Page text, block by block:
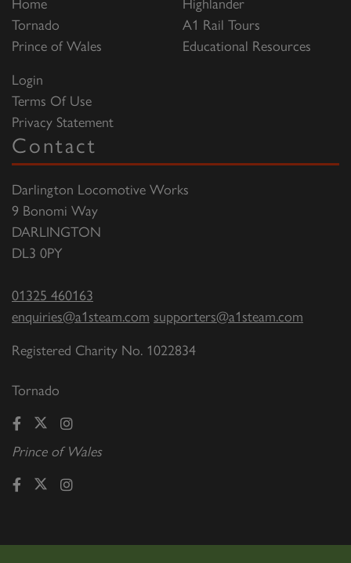
Tornado
Prince of Wales
A1 Rail Tours
Educational Resources
Login
Terms Of Use
Privacy Statement
Contact
Darlington Locomotive Works
9 Bonomi Way
DARLINGTON
DL3 0PY
01325 460163
enquiries@a1steam.com supporters@a1steam.com
Registered Charity No. 1022834
Tornado
Prince of Wales